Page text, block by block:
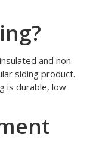
and non-
siding product.
is durable, low